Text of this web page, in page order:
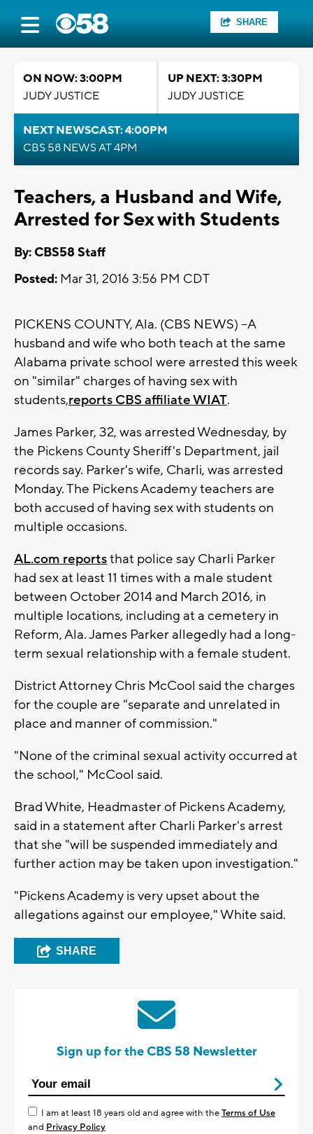
SHARE
ON NOW: 3:00PM
JUDY JUSTICE
UP NEXT: 3:30PM
JUDY JUSTICE
NEXT NEWSCAST: 4:00PM
CBS 58 NEWS AT 4PM
Teachers, a Husband and Wife,
Arrested for Sex with Students
By: CBS58 Staff
Posted: Mar 31, 2016 3:56 PM CDT
PICKENS COUNTY, Ala. (CBS NEWS) --A
husband and wife who both teach at the same
Alabama private school were arrested this week
on "similar" charges of having sex with
students,reports CBS affiliate WIAT.
James Parker, 32, was arrested Wednesday, by
the Pickens County Sheriff's Department, jail
records say. Parker's wife, Charli, was arrested
Monday. The Pickens Academy teachers are
both accused of having sex with students on
multiple occasions.
AL.com reportsthat police say Charli Parker
had sex at least 11 times with a male student
between October 2014 and March 2016, in
multiple locations, including at a cemetery in
Reform, Ala. James Parker allegedly had a long-
term sexual relationship with a female student.
District Attorney Chris McCool said the charges
for the couple are "separate and unrelated in
place and manner of commission."
"None of the criminal sexual activity occurred at
the school," McCool said.
Brad White, Headmaster of Pickens Academy,
said in a statement after Charli Parker's arrest
that she "will be suspended immediately and
further action may be taken upon investigation."
"Pickens Academy is very upset about the
allegations against our employee," White said.
SHARE
Sign up for the CBS 58 Newsletter
I am at least 18 years old and agree with theTerms of Use
and Privacy Policy